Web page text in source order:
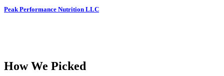
Peak Performance Nutrition LLC
How We Picked